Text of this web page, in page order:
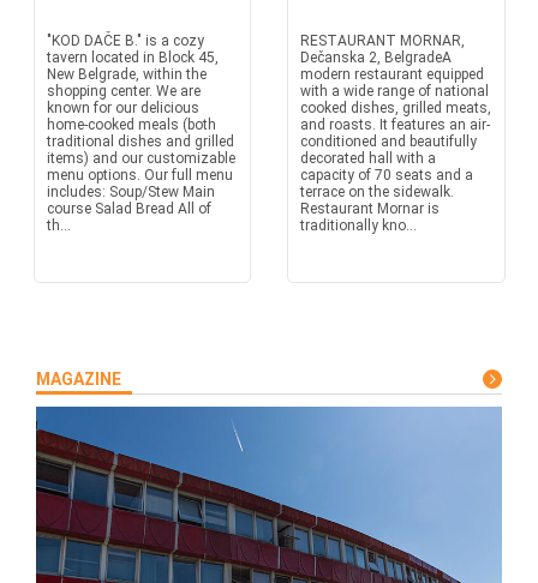
"KOD DAČE B." is a cozy
tavern located in Block 45,
New Belgrade, within the
shopping center. We are
known for our delicious
home-cooked meals (both
traditional dishes and grilled
items) and our customizable
menu options. Our full menu
includes: Soup/Stew Main
course Salad Bread All of
th...
RESTAURANT MORNAR,
Dečanska 2, BelgradeA
modern restaurant equipped
with a wide range of national
cooked dishes, grilled meats,
and roasts. It features an air-
conditioned and beautifully
decorated hall with a
capacity of 70 seats and a
terrace on the sidewalk.
Restaurant Mornar is
traditionally kno...
MAGAZINE